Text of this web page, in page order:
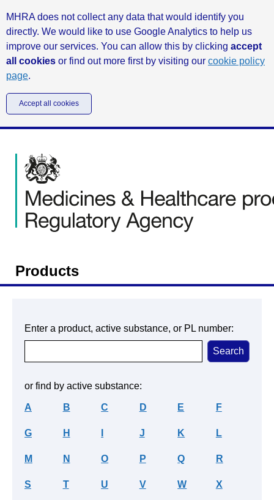
MHRA does not collect any data that would identify you
directly. We would like to use Google Analytics to help us
improve our services. You can allow this by clicking accept
all cookies or find out more first by visiting our cookie policy
page.
Accept all cookies
Products
Enter a product, active substance, or PL number:
or find by active substance:
A B C D E F
G H J K L
M N O P Q R
S T U V W X